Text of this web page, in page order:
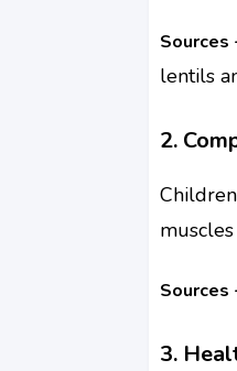
Sources
lentils
2.
Sources
3.